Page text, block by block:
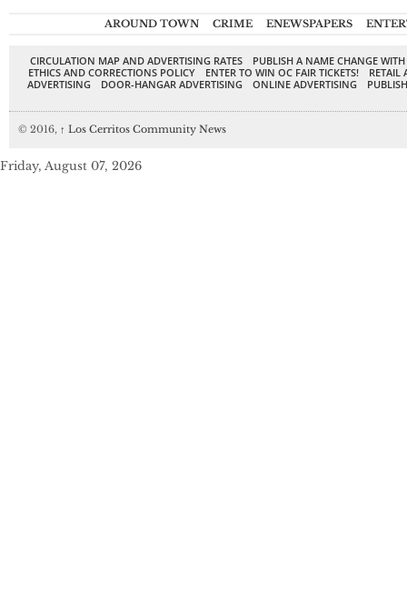
AROUND TOWN CRIME ENEWSPAPERS
CIRCULATION MAP AND ADVERTISING RATES
PUBLISH A NAME CHANGE
ETHICS AND CORRECTIONS POLICY
ENTER TO WIN OC FAIR TICKETS!
RETAIL
ADVERTISING
DOOR-HANGAR ADVERTISING ONLINE ADVERTISING
© 2016, ↑ Los Cerritos Community News
Friday, August 07, 2026